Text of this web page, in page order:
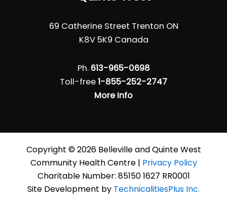
69 Catherine Street Trenton ON
K8V 5K9 Canada
Ph. 613-965-0698
Toll-free1-855-252-2747
More Info
Copyright © 2026 Belleville and Quinte West
Community Health Centre | Privacy Policy
Charitable Number: 85150 1627 RR0001
Site Development by TechnicalitiesPlus Inc.